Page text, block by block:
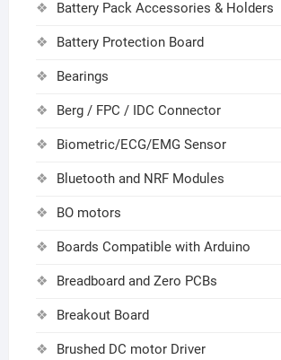
Battery Pack Accessories & Holders
Battery Protection Board
Bearings
Berg / FPC / IDC Connector
Biometric/ECG/EMG Sensor
Bluetooth and NRF Modules
BO motors
Boards Compatible with Arduino
Breadboard and Zero PCBs
Breakout Board
Brushed DC motor Driver